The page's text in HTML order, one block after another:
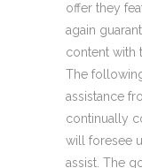
offer they
again
content with
The
assistance
continually
will foresee
assist. The